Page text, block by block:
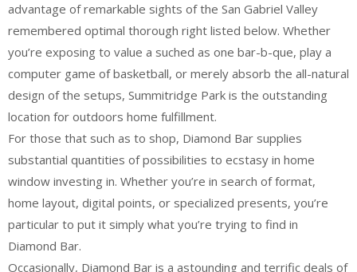
advantage of remarkable sights of the San Gabriel Valley
remembered optimal thorough right listed below. Whether
you’re exposing to value a suched as one bar-b-que, play a
computer game of basketball, or merely absorb the all-natural
design of the setups, Summitridge Park is the outstanding
location for outdoors home fulfillment.
For those that such as to shop, Diamond Bar supplies
substantial quantities of possibilities to ecstasy in home
window investing in. Whether you’re in search of format,
home layout, digital points, or specialized presents, you’re
particular to put it simply what you’re trying to find in
Diamond Bar.
Occasionally, Diamond Bar is a astounding and terrific deals of